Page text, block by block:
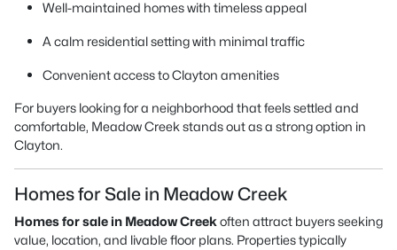
Well-maintained homes with timeless appeal
A calm residential setting with minimal traffic
Convenient access to Clayton amenities
For buyers looking for a neighborhood that feels settled and
comfortable, Meadow Creek stands out as a strong option in
Clayton.
Homes for Sale in Meadow Creek
Homes for sale in Meadow Creekoften attract buyers seeking
value, location, and livable floor plans. Properties typically